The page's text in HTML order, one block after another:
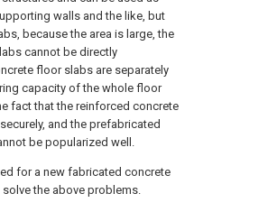
walls and the like, but
because the area is large, the
cannot be directly
floor slabs are separately
capacity of the whole floor
fact that the reinforced concrete
and the prefabricated
be popularized well.
for a new fabricated concrete
the above problems.